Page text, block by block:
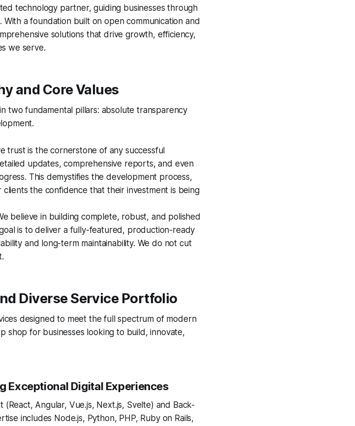
technology partner, guiding businesses through
a foundation built on open communication and
solutions that drive growth, efficiency,
we serve.
and Core Values
two fundamental pillars: absolute transparency
trust is the cornerstone of any successful
updates, comprehensive reports, and even
This demystifies the development process,
the confidence that their investment is being
believe in building complete, robust, and polished
is to deliver a fully-featured, production-ready
and long-term maintainability. We do not cut
Diverse Service Portfolio
designed to meet the full spectrum of modern
shop for businesses looking to build, innovate,
Exceptional Digital Experiences
Angular, Vue.js, Next.js, Svelte) and Back-
includes Node.js, Python, PHP, Ruby on Rails,